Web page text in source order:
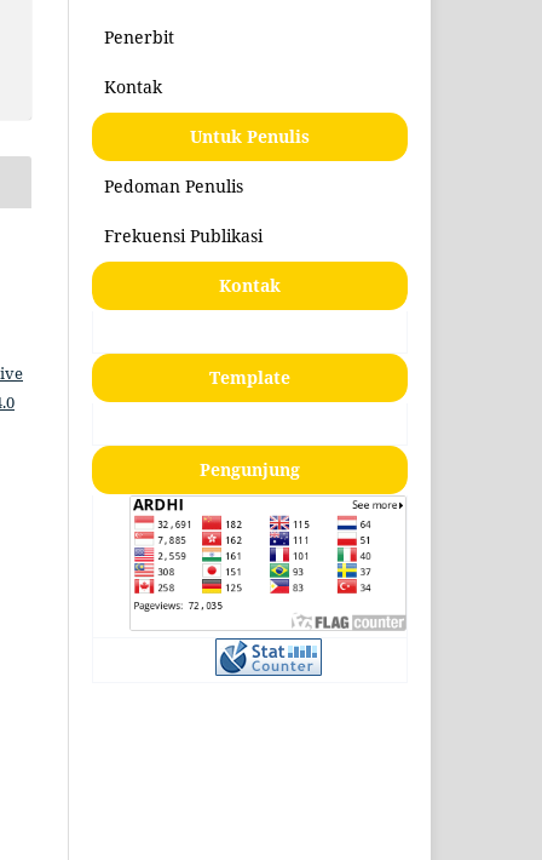
Penerbit
Kontak
Untuk Penulis
Pedoman Penulis
Frekuensi Publikasi
Kontak
Template
Pengunjung